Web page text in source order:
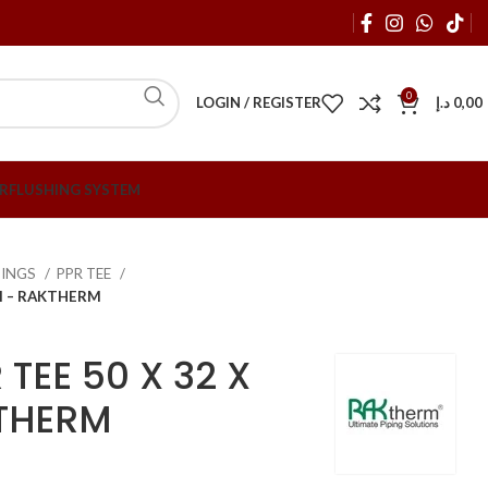
LOGIN / REGISTER 0 0,00 د.إ
FLUSHING SYSTEM
PPR TEE
– RAKTHERM
TEE 50 X 32 X